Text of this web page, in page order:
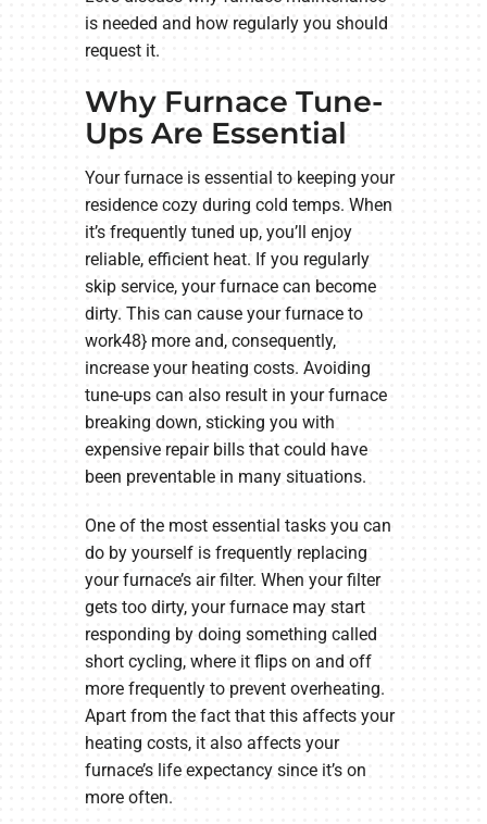
is needed and how regularly you should
request it.
Why Furnace Tune-
Ups Are Essential
Your furnace is essential to keeping your
residence cozy during cold temps. When
it’s frequently tuned up, you’ll enjoy
reliable, efficient heat. If you regularly
skip service, your furnace can become
dirty. This can cause your furnace to
work48} more and, consequently,
increase your heating costs. Avoiding
tune-ups can also result in your furnace
breaking down, sticking you with
expensive repair bills that could have
been preventable in many situations.
One of the most essential tasks you can
do by yourself is frequently replacing
your furnace’s air filter. When your filter
gets too dirty, your furnace may start
responding by doing something called
short cycling, where it flips on and off
more frequently to prevent overheating.
Apart from the fact that this affects your
heating costs, it also affects your
furnace’s life expectancy since it’s on
more often.